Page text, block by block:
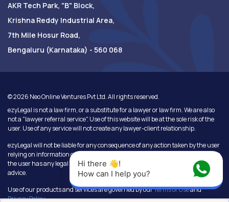
AKR Tech Park, "B" Block,
Krishna Reddy Industrial Area,
7th Mile Hosur Road,
Bengaluru (Karnataka) - 560 068
©2026 Neo Online Ventures Pvt Ltd. All rights reserved.
ezyLegal is not a law firm, or a substitute for a lawyer or law firm. We are also
not a "lawyer referral service". Use of this website will be at the sole risk of the
user. Use of any service will not create any lawyer-client relationship.
ezyLegal will not be liable for any consequence of any action taken by the user
relying on information or services provided under this website. In cases where
the user has any legal issues, he/she in all cases must seek independent legal
advice.
Use of our products and services are governed by ourTerms of Useand
Privacy Policy.
Hi there 👋!
How can I help you?